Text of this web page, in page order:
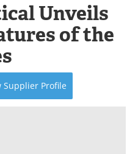
Journals
eBooks
Unveils
of the
Supplier Profile